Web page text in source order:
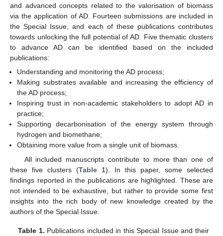
and advanced concepts related to the valorisation of biomass
via the application of AD. Fourteen submissions are included in
the Special Issue, and each of these publications contributes
towards unlocking the full potential of AD. Five thematic clusters
to advance AD can be identified based on the included
publications:
Understanding and monitoring the AD process;
Making substrates available and increasing the efficiency of
the AD process;
Inspiring trust in non-academic stakeholders to adopt AD in
practice;
Supporting decarbonisation of the energy system through
hydrogen and biomethane;
Obtaining more value from a single unit of biomass.
All included manuscripts contribute to more than one of
these five clusters (Table 1). In this paper, some selected
findings reported in the publications are highlighted. These are
not intended to be exhaustive, but rather to provide some first
insights into the rich body of new knowledge created by the
authors of the Special Issue.
Table 1. Publications included in this Special Issue and their